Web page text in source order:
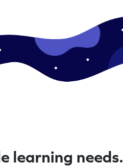
learning needs.